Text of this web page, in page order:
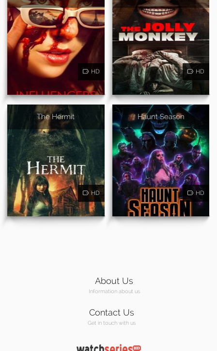
HD HD
The Hermit
HD
Haunt Season
HD
About Us
Information about us
Contact Us
Get in touch with us